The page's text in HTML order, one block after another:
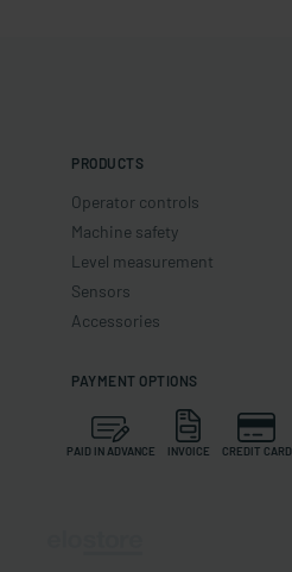
PRODUCTS
Operator controls
Machine safety
Level measurement
Sensors
Accessories
PAYMENT OPTIONS
PAID IN ADVANCE INVOICE CREDIT CARD